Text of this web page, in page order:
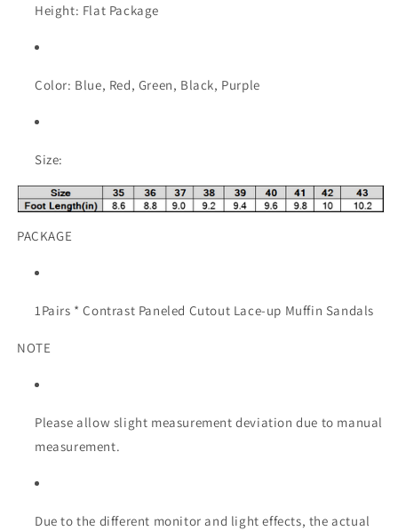
Height: Flat Package
Color: Blue, Red, Green, Black, Purple
Size:
PACKAGE
1Pairs * Contrast Paneled Cutout Lace-up Muffin Sandals
NOTE
Please allow slight measurement deviation due to manual
measurement.
Due to the different monitor and light effects, the actual